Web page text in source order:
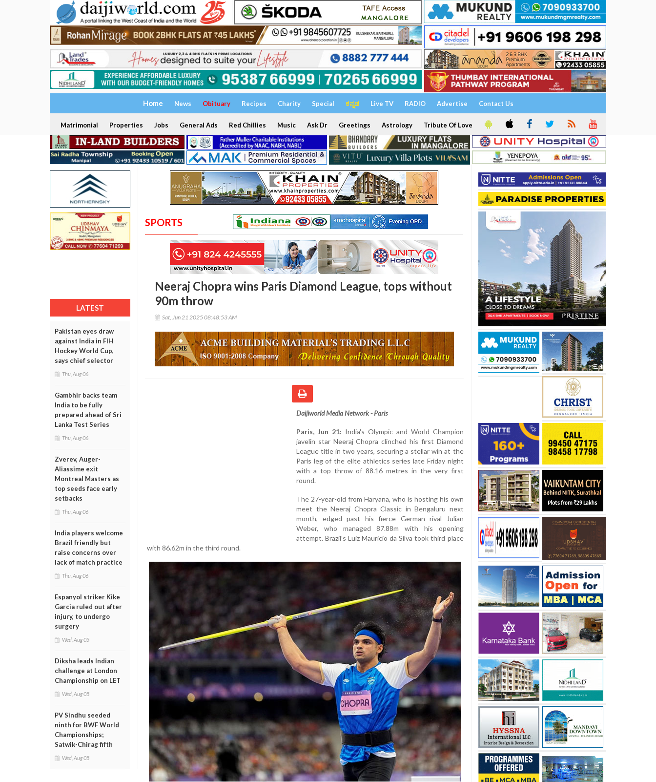
Home News Obituary Recipes Charity Special ಕನ್ನಡ Live TV RADIO Advertise Contact Us
Matrimonial Properties Jobs General Ads Red Chillies Music Ask Dr Greetings Astrology Tribute Of Love
LATEST
Pakistan eyes draw
against India in FIH
Hockey World Cup,
says chief selector
Thu, Aug 06
Gambhir backs team
India to be fully
prepared ahead of Sri
Lanka Test Series
Thu, Aug 06
Zverev, Auger-
Aliassime exit
Montreal Masters as
top seeds face early
setbacks
Thu, Aug 06
India players welcome
Brazil friendly but
raise concerns over
lack of match practice
Thu, Aug 06
Espanyol striker Kike
Garcia ruled out after
injury, to undergo
surgery
Wed, Aug 05
Diksha leads Indian
challenge at London
Championship on LET
Wed, Aug 05
PV Sindhu seeded
ninth for BWF World
Championships;
Satwik-Chirag fifth
Wed, Aug 05
SPORTS
Neeraj Chopra wins Paris Diamond League, tops without
90m throw
Sat, Jun 21 2025 08:48:53 AM
Daijiworld Media Network - Paris
Paris, Jun 21: India's Olympic and World Champion
javelin star Neeraj Chopra clinched his first Diamond
League title in two years, securing a stellar win at the
Paris leg of the elite athletics series late Friday night
with a top throw of 88.16 metres in the very first
round.
The 27-year-old from Haryana, who is hosting his own
meet the Neeraj Chopra Classic in Bengaluru next
month, edged past his fierce German rival Julian
Weber, who managed 87.88m with his opening
attempt. Brazil’s Luiz Mauricio da Silva took third place
with 86.62m in the third round.